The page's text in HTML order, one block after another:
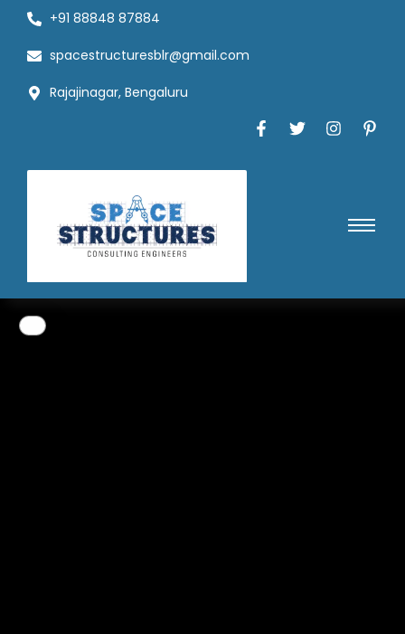
+91 88848 87884
spacestructuresblr@gmail.com
Rajajinagar, Bengaluru